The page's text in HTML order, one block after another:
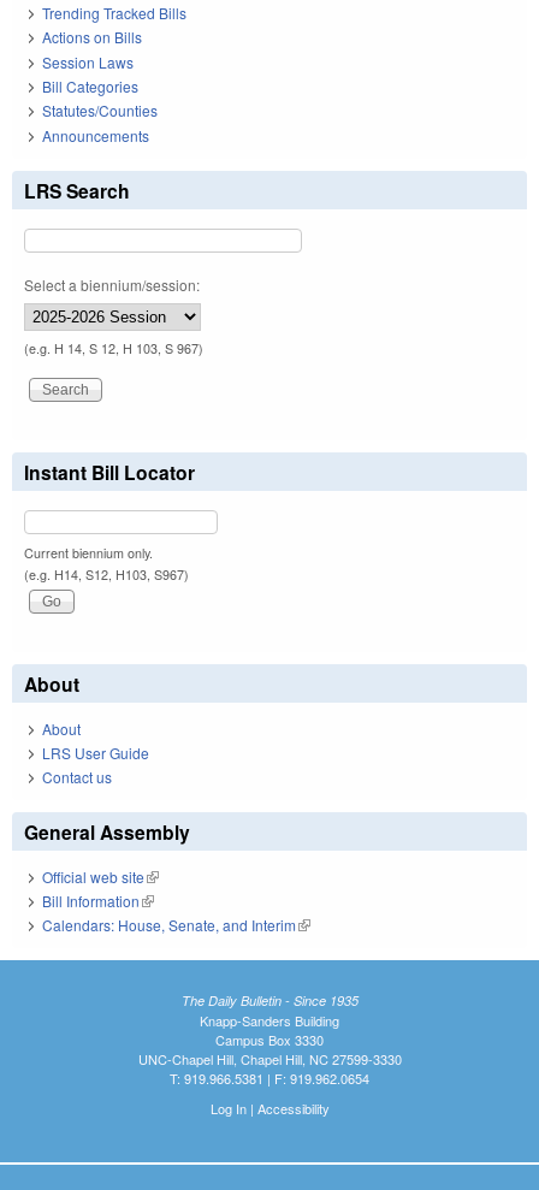
Trending Tracked Bills
Actions on Bills
Session Laws
Bill Categories
Statutes/Counties
Announcements
LRS Search
Select a biennium/session:
(e.g. H 14, S 12, H 103, S 967)
Instant Bill Locator
Current biennium only.
(e.g. H14, S12, H103, S967)
About
About
LRS User Guide
Contact us
General Assembly
Official web site(link is external)
Bill Information(link is external)
Calendars: House, Senate, and Interim(link is external)
The Daily Bulletin - Since 1935
Knapp-Sanders Building
Campus Box 3330
UNC-Chapel Hill, Chapel Hill, NC 27599-3330
T: 919.966.5381 | F: 919.962.0654
Log In| Accessibility